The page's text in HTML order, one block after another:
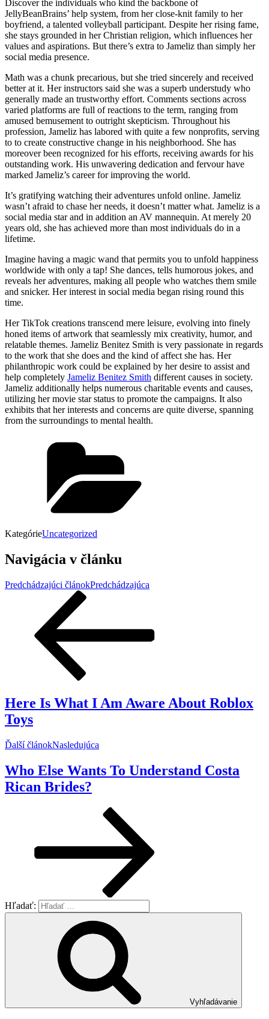
Discover the individuals who kind the backbone of
JellyBeanBrains’ help system, from her close-knit family to her
boyfriend, a talented volleyball participant. Despite her rising fame,
she stays grounded in her Christian religion, which influences her
values and aspirations. But there’s extra to Jameliz than simply her
social media presence.
Math was a chunk precarious, but she tried sincerely and received
better at it. Her instructors said she was a superb understudy who
generally made an trustworthy effort. Comments sections across
varied platforms are full of reactions to the term, ranging from
amused bemusement to outright skepticism. Throughout his
profession, Jameliz has labored with quite a few nonprofits, serving
to to create constructive change in his neighborhood. She has
moreover been recognized for his efforts, receiving awards for his
outstanding work. His unwavering dedication and fervour have
marked Jameliz’s career for improving the world.
It’s gratifying watching their adventures unfold online. Jameliz
wasn’t afraid to chase her needs, it doesn’t matter what. Jameliz is a
social media star and in addition an AV mannequin. At merely 20
years old, she has achieved more than most individuals do in a
lifetime.
Imagine having a magic wand that permits you to unfold happiness
worldwide with only a tap! She dances, tells humorous jokes, and
reveals her adventures, making all people who watches them smile
and snicker. Her interest in social media began rising round this
time.
Her TikTok creations transcend mere leisure, evolving into finely
honed items of artwork that seamlessly mix creativity, humor, and
relatable themes. Jameliz Benitez Smith is very passionate in regards
to the work that she does and the kind of affect she has. Her
philanthropic work could be explained by her desire to assist and
help completely Jameliz Benitez Smith different causes in society.
Jameliz additionally helps numerous charitable events and causes,
utilizing her movie star status to promote the campaigns. It also
exhibits that her interests and concerns are quite diverse, spanning
from the surroundings to mental health.
KategórieUncategorized
Navigácia v článku
Predchádzajúci článokPredchádzajúca
Here Is What I Am Aware About Roblox
Toys
Ďalší článokNasledujúca
Who Else Wants To Understand Costa
Rican Brides?
Hľadať:
Vyhľadávanie